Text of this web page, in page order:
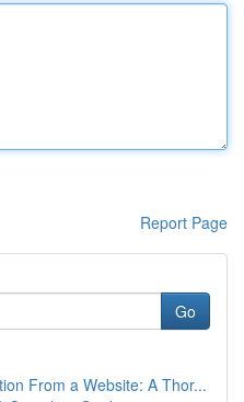
Report Page
Go
From a Website: A Thor...